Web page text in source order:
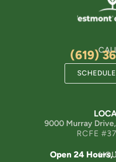
(619)
9000 Murray
RCFE
Open 24 Hours,